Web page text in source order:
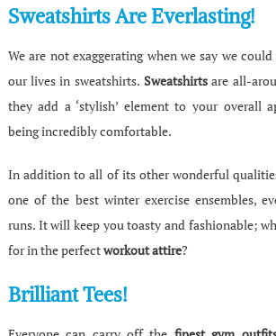
Sweatshirts Are Everlasting!
We are not exaggerating when we say we
our lives in sweatshirts. Sweatshirtsare all-
they add a ‘stylish’ element to your overall
being incredibly comfortable.
In addition to all of its other wonderful
one of the best winter exercise ensembles,
runs. It will keep you toasty and fashionable;
for in the perfectworkout attire?
Brilliant Tees!